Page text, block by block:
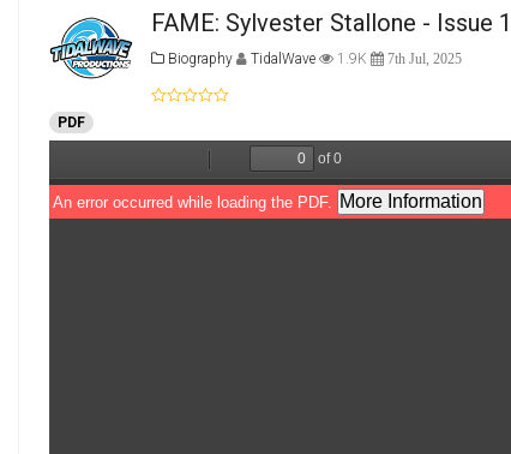
FAME: Sylvester Stallone - Issue 1
Biography TidalWave 1.9K 7th Jul, 2025
PDF